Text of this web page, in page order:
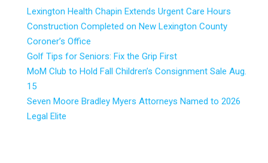
Lexington Health Chapin Extends Urgent Care Hours
Construction Completed on New Lexington County
Coroner’s Office
Golf Tips for Seniors: Fix the Grip First
MoM Club to Hold Fall Children’s Consignment Sale Aug.
15
Seven Moore Bradley Myers Attorneys Named to 2026
Legal Elite